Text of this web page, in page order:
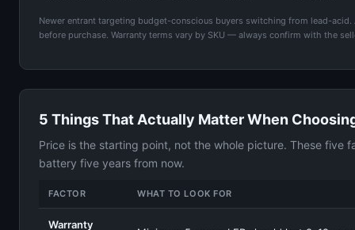
Newer entrant targeting budget-conscious buyers switching from lead-
before purchase. Warranty terms vary by SKU — always confirm with the
5 Things That Actually Matter When
Price is the starting point, not the whole picture. These five
battery five years from now.
FACTOR WHAT TO LOOK FOR
Warranty